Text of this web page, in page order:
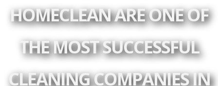
HOMECLEAN ARE ONE OF
THE MOST SUCCESSFUL
CLEANING COMPANIES IN